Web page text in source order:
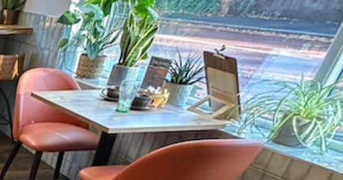
and choose standard retail furniture
.
more and more businesses are choosing it
it’s made to withstandintensive, everyday